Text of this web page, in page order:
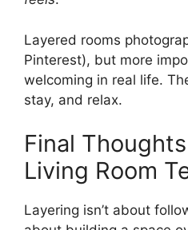
Layered rooms
Pinterest), but more
welcoming in real life.
stay, and relax.
Final
Living Room
Layering isn’t about